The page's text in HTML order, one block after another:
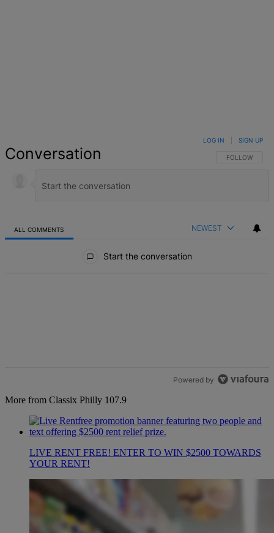
Conversation FOLLOW THIS
FOLLOW
LOG IN SIGN UP
ALL COMMENTS NEWEST
Start the conversation
Powered by
More from Classix Philly 107.9
LIVE RENT FREE! ENTER TO WIN $2500 TOWARDS
YOUR RENT!